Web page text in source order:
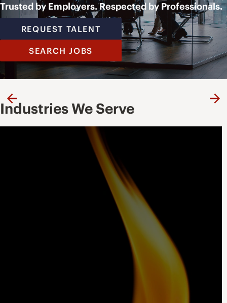
Trusted by Employers. Respected by Professionals.
REQUEST TALENT
SEARCH JOBS
Industries We Serve
Previous